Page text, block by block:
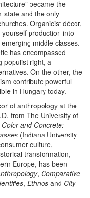
became the
state and the only
Organicist décor,
production into
middle classes.
has encompassed
populist right, a
On the other, the
contribute powerful
in Hungary today.
of anthropology at the
from The University of
Color and Concrete:
(Indiana University
culture,
transformation,
Europe, has been
, Comparative
, Ethnos and City